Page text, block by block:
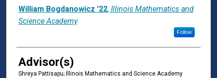
William Bogdanowicz '22, Illinois Mathematics and
Science Academy
Follow
Advisor(s)
Shreya Pattisapu; Illinois Mathematics and Science Academy